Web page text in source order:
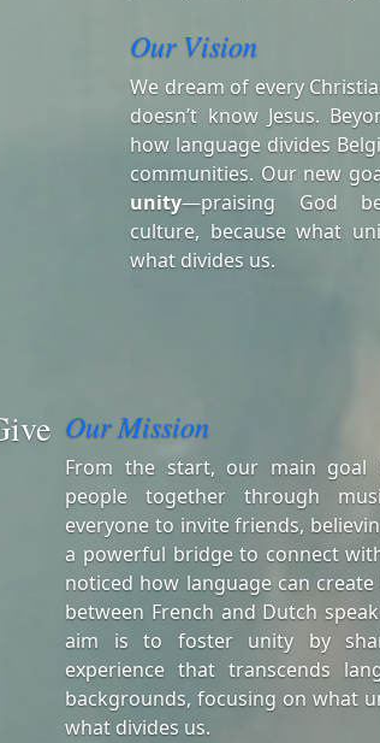
Our Vision
We dream of every
doesn’t know Jesus.
how language divides
communities. Our new
unity—praising God
culture, because what
what divides us.
Our Mission
From the start, our main goal
people together through
everyone to invite friends,
a powerful bridge to connect
noticed how language can
between French and Dutch
aim is to foster unity by
experience that transcends
backgrounds, focusing on what
what divides us.